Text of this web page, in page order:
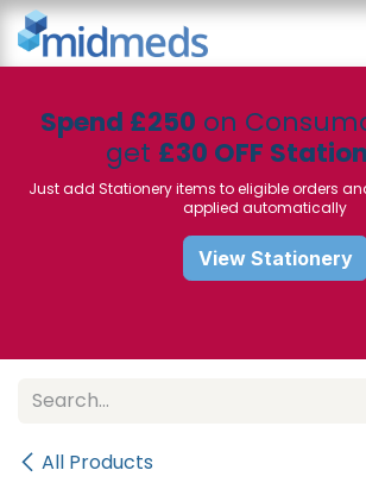
Skip to Content
Spend £250 on
get £30 OFF
Just add Stationery items to eligible orders
applied automatically
View Stationery
All Products